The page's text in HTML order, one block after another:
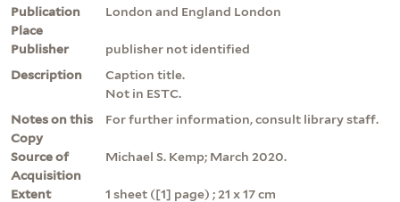
Publication
Place
London and England London
Publisher
publisher not identified
Description
Caption title.
Not in ESTC.
Notes on this
Copy
For further information, consult library staff.
Source of
Acquisition
Michael S. Kemp; March 2020.
Extent
1 sheet ([1] page) ; 21 x 17 cm